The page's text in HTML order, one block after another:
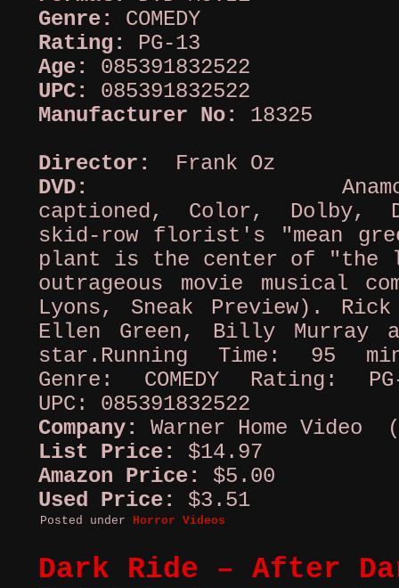
Genre:
COMEDY
Rating:
PG-13
Age:
085391832522
UPC:
085391832522
Manufacturer No:
18325
Director:
Frank Oz
DVD:
captioned, Color, Dolby,
skid-row florist's "mean
plant is the center of "the
outrageous movie musical
Lyons, Sneak Preview).
Ellen Green, Billy Murray
star.Running Time: 95
Genre: COMEDY Rating:
UPC: 085391832522
Company:
Warner Home Video
List Price:
$14.97
Amazon Price:
$5.00
Used Price:
$3.51
Posted under Horror Videos
Dark Ride – After